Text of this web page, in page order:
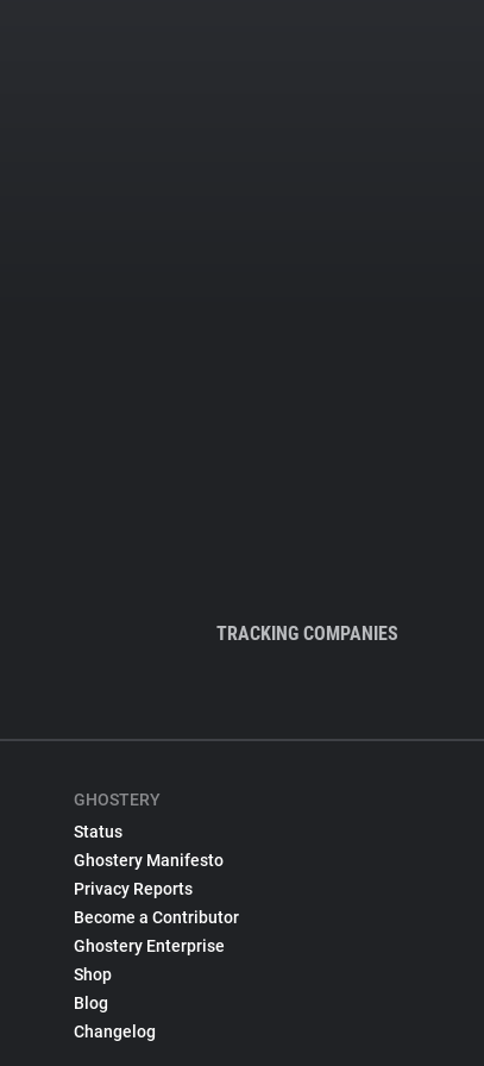
TRACKING COMPANIES
GHOSTERY
Status
Ghostery Manifesto
Privacy Reports
Become a Contributor
Ghostery Enterprise
Shop
Blog
Changelog